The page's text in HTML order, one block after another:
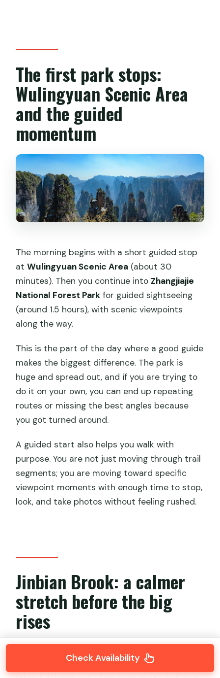
The first park stops:
Wulingyuan Scenic Area
and the guided
momentum
The morning begins with a short guided stop
atWulingyuan Scenic Area (about 30
minutes). Then you continue into Zhangjiajie
National Forest Park for guided sightseeing
(around 1.5 hours), with scenic viewpoints
along the way.
This is the part of the day where a good guide
makes the biggest difference. The park is
huge and spread out, and if you are trying to
do it on your own, you can end up repeating
routes or missing the best angles because
you got turned around.
A guided start also helps you walk with
purpose. You are not just moving through trail
segments; you are moving toward specific
viewpoint moments with enough time to stop,
look, and take photos without feeling rushed.
Jinbian Brook: a calmer
stretch before the big
rises
Jinbian Brookfor guided sightseeing
Check Availability